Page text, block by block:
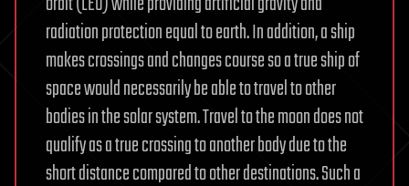
radiation protection equal to earth. In addition, a ship
makes crossings and changes course so a true ship of
space would necessarily be able to travel to other
bodies in the solar system. Travel to the moon does not
qualify as a true crossing to another body due to the
short distance compared to other destinations. Such a